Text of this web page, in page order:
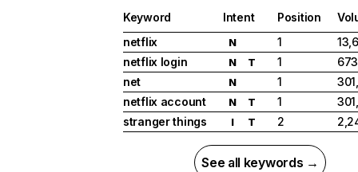
Keyword Intent Position
netflix
N 1
netflix login
N T 1
net
N 1
netflix account
N T 1
stranger things
I T 2
See all keywords →